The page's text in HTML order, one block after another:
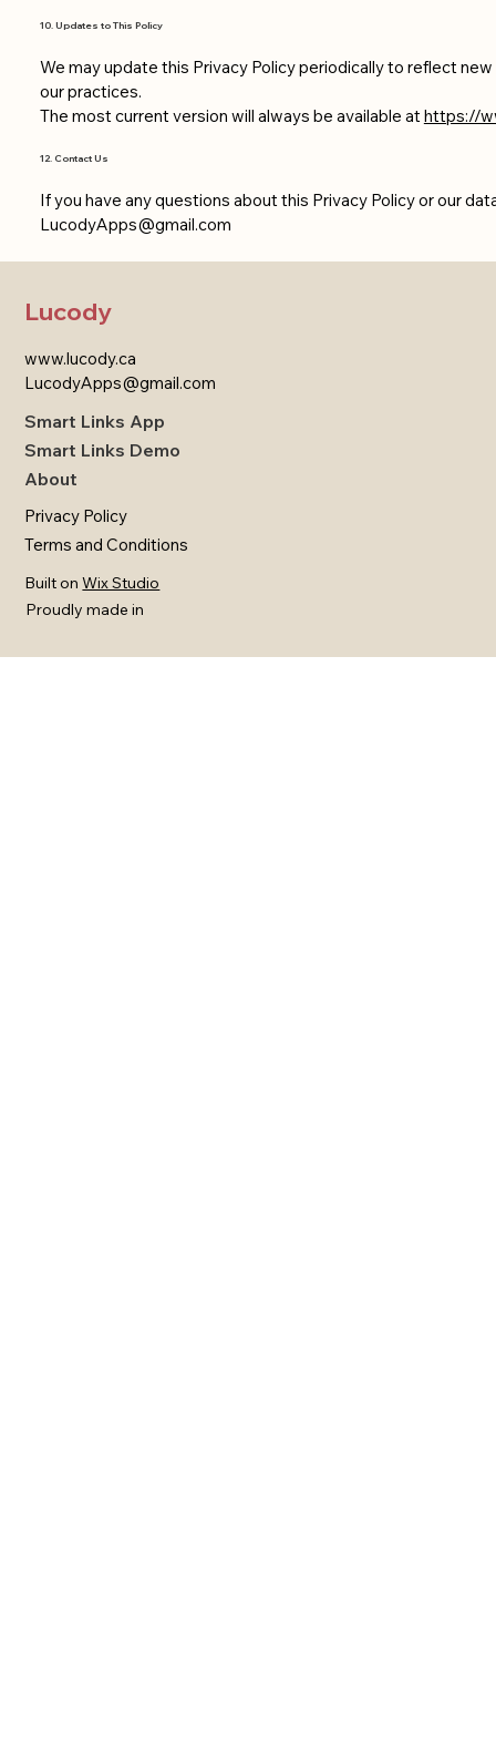
10. Updates to This Policy
We may update this Privacy Policy periodically to reflect
our practices.
The most current version will always be available at https://
12. Contact Us
If you have any questions about this Privacy Policy or our
LucodyApps@gmail.com
Lucody
www.lucody.ca
LucodyApps@gmail.com
Smart Links App
Smart Links Demo
About
Privacy Policy
Terms and Conditions
Proudly made in
Built onWix Studio